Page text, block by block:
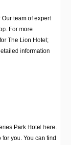
team of expert
For more
The Lion Hotel;
information
Park Hotel here.
you. You can find